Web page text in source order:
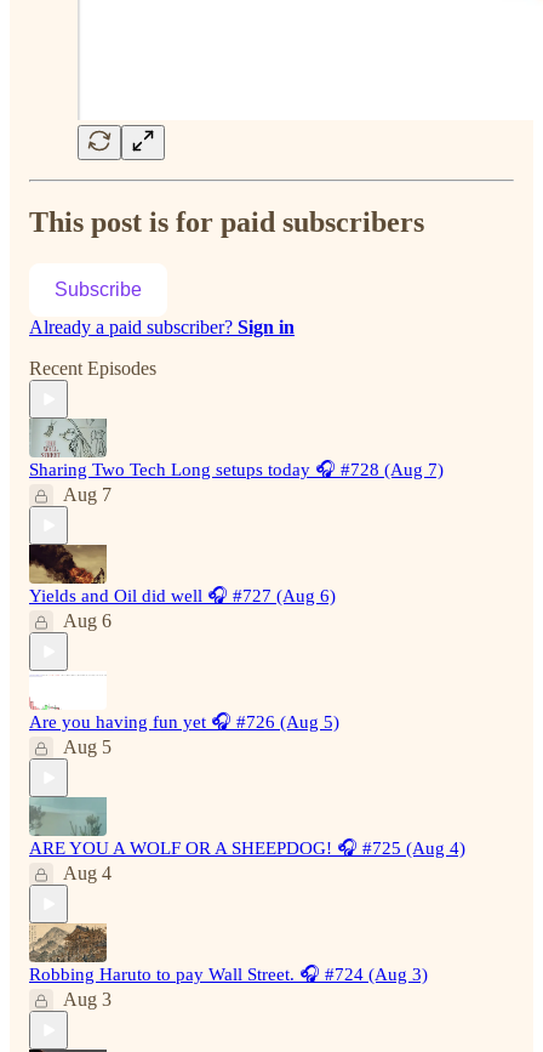
This post is for paid subscribers
Subscribe
Already a paid subscriber? Sign in
Recent Episodes
Sharing Two Tech Long setups today 🎧 #728 (Aug 7)
Aug 7
Yields and Oil did well 🎧 #727 (Aug 6)
Aug 6
Are you having fun yet 🎧 #726 (Aug 5)
Aug 5
ARE YOU A WOLF OR A SHEEPDOG! 🎧 #725 (Aug 4)
Aug 4
Robbing Haruto to pay Wall Street. 🎧 #724 (Aug 3)
Aug 3